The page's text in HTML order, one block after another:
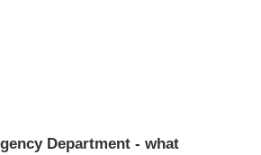
Department - what